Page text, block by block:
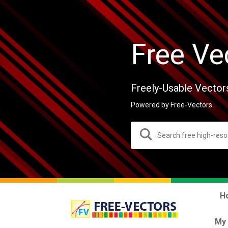
Free
Freely-Usable
Powered by Free-Vectors.